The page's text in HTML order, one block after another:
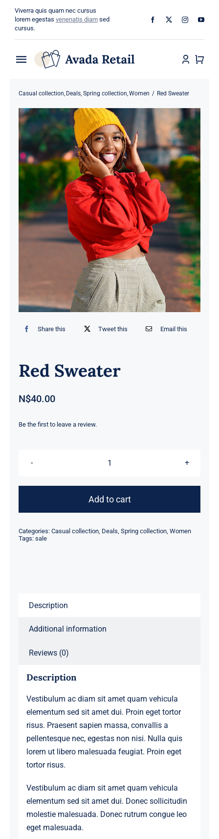
content
Viverra quis quam nec cursus
lorem egestas venenatis diam sed
cursus.
Toggle
Home
About
Categories
Blog
Contact
Casual collection Deals Spring collection Women Red Sweater
Share this Tweet this Email this
Red Sweater
N$40.00
Be the first to leave a review.
Red
quantity
Add to cart
Categories: Casual collection, Deals, Spring collection, Women
Tags: sale
Description
Additional information
Reviews (0)
Description
Vestibulum ac diam sit amet quam vehicula
elementum sed sit amet dui. Proin eget tortor
risus. Praesent sapien massa, convallis a
pellentesque nec, egestas non nisi. Nulla quis
lorem ut libero malesuada feugiat. Proin eget
tortor risus.
Vestibulum ac diam sit amet quam vehicula
elementum sed sit amet dui. Donec sollicitudin
molestie malesuada. Donec rutrum congue leo
eget malesuada.